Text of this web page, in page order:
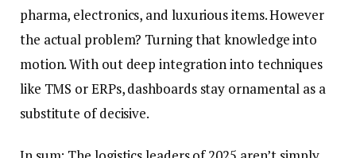
pharma, electronics, and luxurious items. However
the actual problem? Turning that knowledge into
motion. With out deep integration into techniques
like TMS or ERPs, dashboards stay ornamental as a
substitute of decisive.